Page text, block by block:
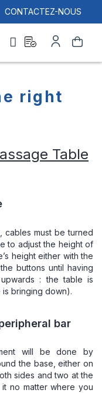
CONTACTEZ-NOUS
Search
quote
Account
right
Table
cables must be turned
to adjust the height of
height either with the
buttons until having
: the table is
bringing down).
bar
will be done by
the base, either on
sides and two at the
no matter where you